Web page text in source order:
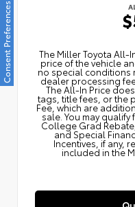
The Miller Toyota
price of the vehicle
no special conditions
dealer processing
The All‑In Price
tags, title fees, or the
Fee, which are
sale. You may
College Grad
and Special
Incentives, if any,
included in the
Consent Preferences